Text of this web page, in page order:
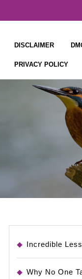
DISCLAIMER
PRIVACY POLICY
Incredible
Why No One